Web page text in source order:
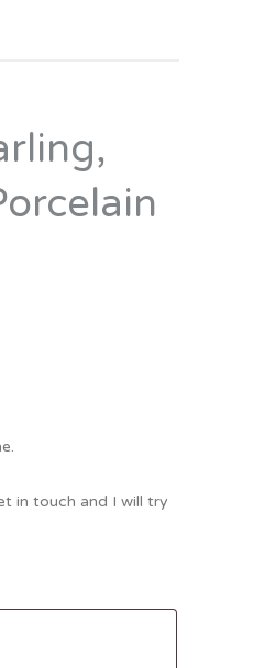
in touch and I will try